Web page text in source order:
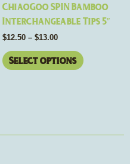
ChiaoGoo SPIN Bamboo
Interchangeable Tips 5″
$12.50 – $13.00
Select options
on
the
page